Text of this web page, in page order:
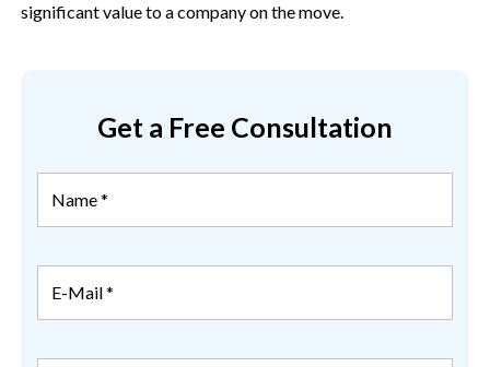
significant value to a company on the move.
Get a Free Consultation